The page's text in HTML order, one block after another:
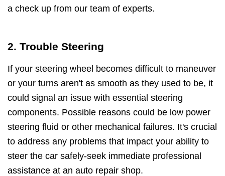
a check up from our team of experts.
2. Trouble Steering
If your steering wheel becomes difficult to maneuver
or your turns aren't as smooth as they used to be, it
could signal an issue with essential steering
components. Possible reasons could be low power
steering fluid or other mechanical failures. It's crucial
to address any problems that impact your ability to
steer the car safely-seek immediate professional
assistance at an auto repair shop.